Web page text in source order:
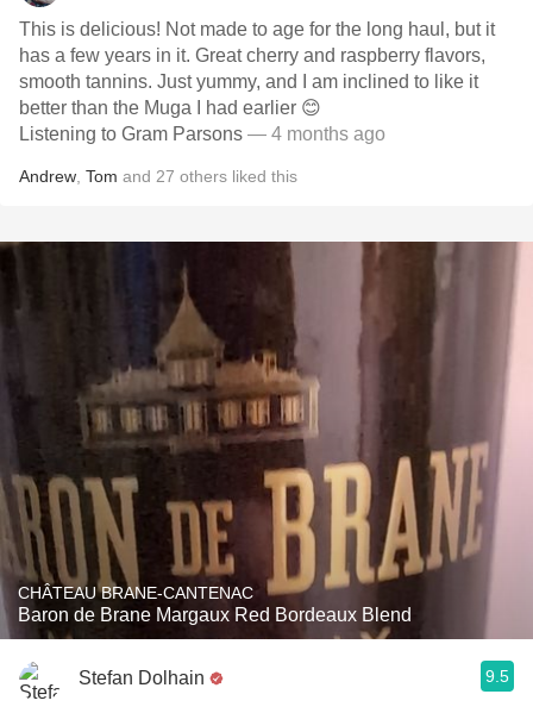
This is delicious! Not made to age for the long haul, but it
has a few years in it. Great cherry and raspberry flavors,
smooth tannins. Just yummy, and I am inclined to like it
better than the Muga I had earlier 😊
Listening to Gram Parsons — 4 months ago
Andrew Tom and 27 others liked this
CHÂTEAU BRANE-CANTENAC
Baron de Brane Margaux Red Bordeaux Blend
Stefan Dolhain 9.5